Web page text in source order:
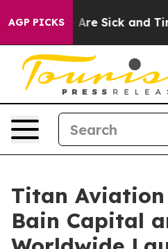
AGP PICKSAre Sick and Tired
Titan Aviation
Bain Capital